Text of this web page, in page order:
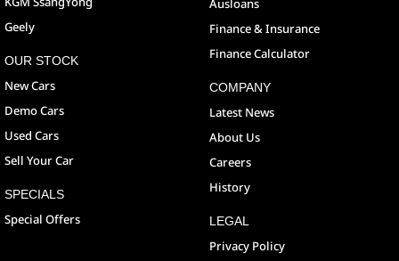
Geely
OUR STOCK
New Cars
Demo Cars
Used Cars
Sell Your Car
SPECIALS
Special Offers
Ausloans
Finance & Insurance
Finance Calculator
COMPANY
Latest News
About Us
Careers
History
LEGAL
Privacy Policy